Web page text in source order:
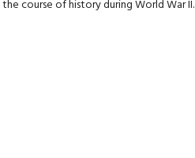
course of history during World War II.